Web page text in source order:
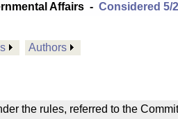
Affairs - Considered 5/
Authors
the rules, referred to the